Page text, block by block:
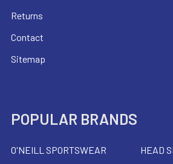
Returns
Contact
Sitemap
POPULAR BRANDS
O'NEILL SPORTSWEAR
HEAD